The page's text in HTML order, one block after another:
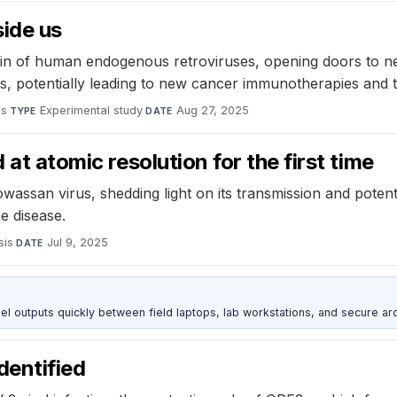
us
of human endogenous retroviruses, opening doors to
potentially leading to new cancer immunotherapies and
·TYPE Experimental study·DATE Aug 27, 2025
atomic resolution for the first time
virus, shedding light on its transmission and
disease.
·DATE Jul 9, 2025
outputs quickly between field laptops, lab workstations, and secure